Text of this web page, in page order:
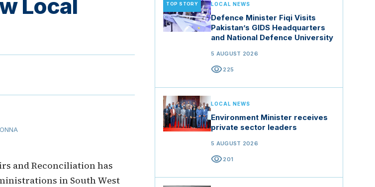
Local
and Reconciliation has
in South West
TOP STORY LOCAL NEWS
Defence Minister Fiqi Visits
Pakistan’s GIDS Headquarters
and National Defence University
5 AUGUST 2026
visibility225
LOCAL NEWS
Environment Minister receives
private sector leaders
5 AUGUST 2026
visibility201